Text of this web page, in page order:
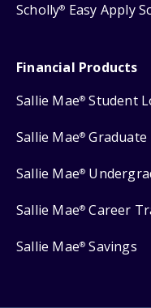
Scholly® Easy Apply
Financial Products
Sallie Mae® Student
Sallie Mae® Graduate
Sallie Mae®
Sallie Mae® Career
Sallie Mae® Savings